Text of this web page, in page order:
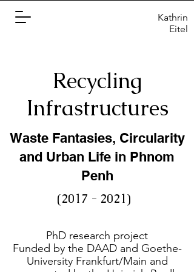
Kathrin
Eitel
Recycling
Infrastructures
Waste Fantasies, Circularity
and Urban Life in Phnom
Penh
(2017 - 2021)
PhD research project
Funded by the DAAD and Goethe-
University Frankfurt/Main and